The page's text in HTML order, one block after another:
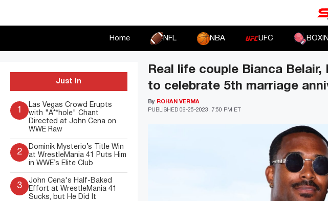
Home NFL NBA UFC
Real life couple Bianca
to celebrate 5th marriage
PUBLISHED 06-25-2023, 7:50 PM ET
By ROHAN VERMA
Just In
1
Las Vegas Crowd Erupts
with "A**hole" Chant
Directed at John Cena on
WWE Raw
2
Dominik Mysterio’s Title Win
at WrestleMania 41 Puts Him
in WWE’s Elite Club
3
John Cena's Half-Baked
Effort at WrestleMania 41
Sucks, but He Did It